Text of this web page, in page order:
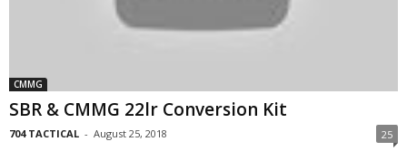
CMMG
SBR & CMMG 22lr Conversion Kit
704 TACTICAL - August 25, 2018 25